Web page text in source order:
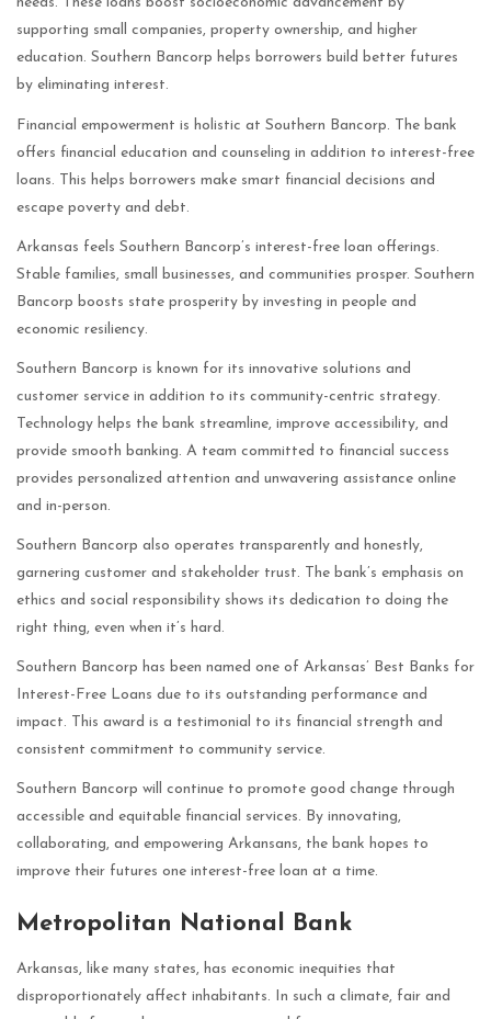
supporting small companies, property ownership, and higher
education. Southern Bancorp helps borrowers build better futures
by eliminating interest.
Financial empowerment is holistic at Southern Bancorp. The bank
offers financial education and counseling in addition to interest-free
loans. This helps borrowers make smart financial decisions and
escape poverty and debt.
Arkansas feels Southern Bancorp’s interest-free loan offerings.
Stable families, small businesses, and communities prosper. Southern
Bancorp boosts state prosperity by investing in people and
economic resiliency.
Southern Bancorp is known for its innovative solutions and
customer service in addition to its community-centric strategy.
Technology helps the bank streamline, improve accessibility, and
provide smooth banking. A team committed to financial success
provides personalized attention and unwavering assistance online
and in-person.
Southern Bancorp also operates transparently and honestly,
garnering customer and stakeholder trust. The bank’s emphasis on
ethics and social responsibility shows its dedication to doing the
right thing, even when it’s hard.
Southern Bancorp has been named one of Arkansas’ Best Banks for
Interest-Free Loans due to its outstanding performance and
impact. This award is a testimonial to its financial strength and
consistent commitment to community service.
Southern Bancorp will continue to promote good change through
accessible and equitable financial services. By innovating,
collaborating, and empowering Arkansans, the bank hopes to
improve their futures one interest-free loan at a time.
Metropolitan National Bank
Arkansas, like many states, has economic inequities that
disproportionately affect inhabitants. In such a climate, fair and